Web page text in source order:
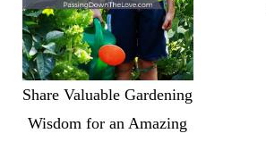
Share Valuable Gardening
Wisdom for an Amazing